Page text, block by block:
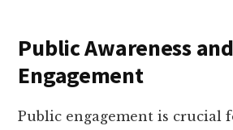
Public Awareness and
Engagement
Public engagement is crucial